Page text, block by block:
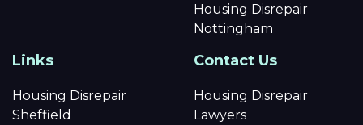
Housing Disrepair
Nottingham
Links
Housing Disrepair
Sheffield
Contact Us
Housing Disrepair
Lawyers